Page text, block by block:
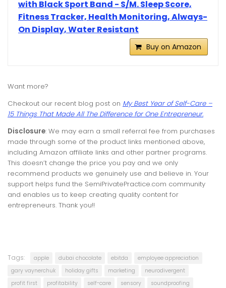
with Black Sport Band - S/M. Sleep Score,
Fitness Tracker, Health Monitoring, Always-
On Display, Water Resistant
Buy on Amazon
Want more?
Checkout our recent blog post on My Best Year of Self-Care –
15 Things That Made All The Difference for One Entrepreneur.
Disclosure: We may earn a small referral fee from purchases
made through some of the product links mentioned above,
including Amazon affiliate links and other partner programs.
This doesn’t change the price you pay and we only
recommend products we genuinely use and believe in. Your
support helps fund the SemiPrivatePractice.com community
and enables us to keep creating quality content for
entrepreneurs. Thank you!!
Tags: apple dubai chocolate ebitda
employee appreciation
gary vaynerchuk
holiday gifts marketing
neurodivergent
profit first
profitability self-care sensory
soundproofing